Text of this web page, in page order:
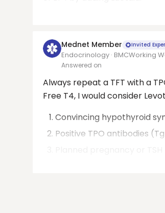
Mednet Member Invited
Endocrinology · BMCWorking
Answered on
Always repeat a TFT with a
Free T4, I would consider
Convincing hypothyroid
Positive TPO antibodies